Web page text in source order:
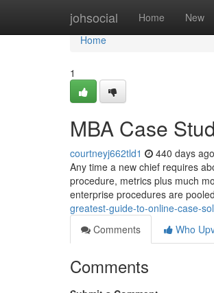
johsocial Home New
Home
Home
1
MBA Case
courtneyj662tld1 440 days ago
Any time a new chief requires
procedure, metrics plus much
enterprise procedures are
greatest-guide-to-online-case-
Comments
Who
Comments